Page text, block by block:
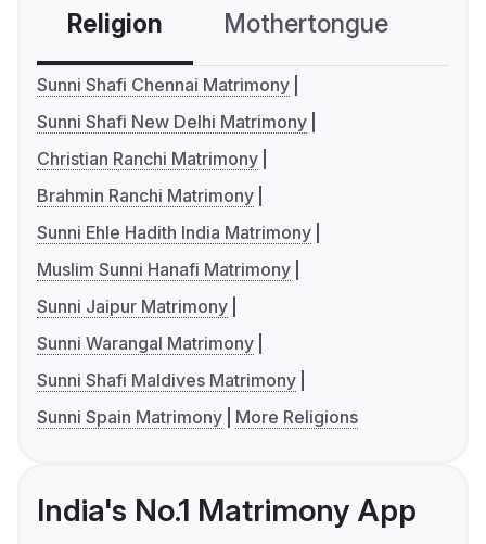
Religion Mothertongue
Sunni Shafi Chennai Matrimony
Sunni Shafi New Delhi Matrimony
Christian Ranchi Matrimony
Brahmin Ranchi Matrimony
Sunni Ehle Hadith India Matrimony
Muslim Sunni Hanafi Matrimony
Sunni Jaipur Matrimony
Sunni Warangal Matrimony
Sunni Shafi Maldives Matrimony
Sunni Spain Matrimony
More Religions
India's No.1 Matrimony App